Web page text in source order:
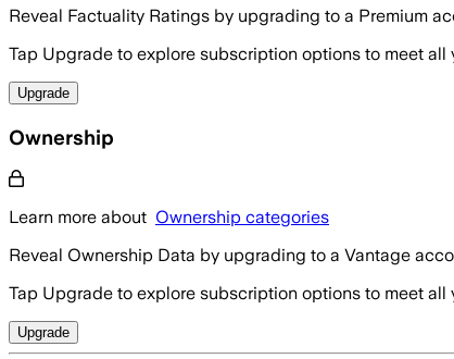
Reveal Factuality Ratings by upgrading to a Premium
Tap Upgrade to explore subscription options to meet all
Upgrade
Ownership
Learn more about Ownership categories
Reveal Ownership Data by upgrading to a Vantage
Tap Upgrade to explore subscription options to meet all
Upgrade